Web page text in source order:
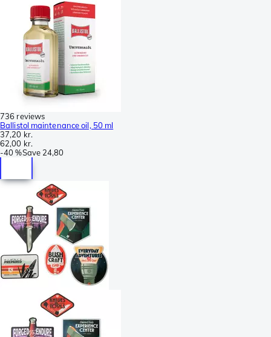
736 reviews
Ballistol maintenance oil, 50 ml
37,20 kr.
62,00 kr.
-40 %Save 24,80